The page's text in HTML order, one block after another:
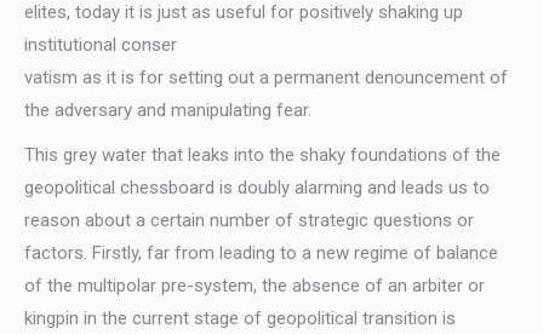
elites, today it is just as useful for positively shaking up
institutional conser
vatism as it is for setting out a permanent denouncement of
the adversary and manipulating fear.
This grey water that leaks into the shaky foundations of the
geopolitical chessboard is doubly alarming and leads us to
reason about a certain number of strategic questions or
factors. Firstly, far from leading to a new regime of balance
of the multipolar pre-system, the absence of an arbiter or
kingpin in the current stage of geopolitical transition is